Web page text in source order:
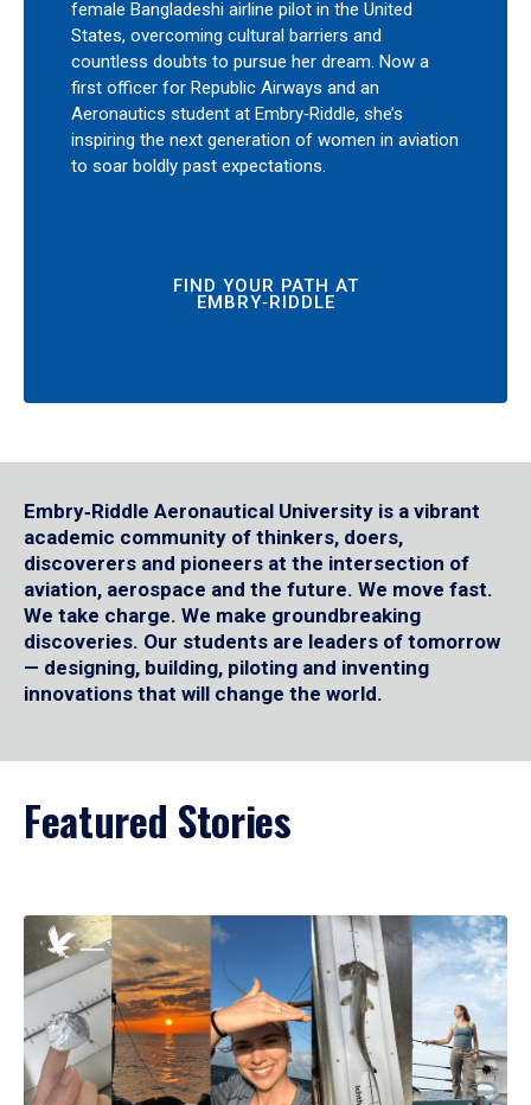
female Bangladeshi airline pilot in the United
States, overcoming cultural barriers and
countless doubts to pursue her dream. Now a
first officer for Republic Airways and an
Aeronautics student at Embry‑Riddle, she’s
inspiring the next generation of women in aviation
to soar boldly past expectations.
FIND YOUR PATH AT
EMBRY‑RIDDLE
Embry‑Riddle Aeronautical University is a vibrant
academic community of thinkers, doers,
discoverers and pioneers at the intersection of
aviation, aerospace and the future. We move fast.
We take charge. We make groundbreaking
discoveries. Our students are leaders of tomorrow
— designing, building, piloting and inventing
innovations that will change the world.
Featured Stories